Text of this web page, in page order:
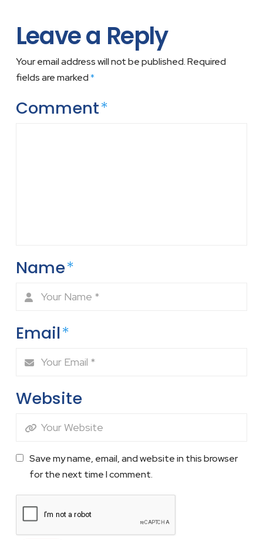
Leave a Reply
Your email address will not be published.Required
fields are marked*
Comment*
Name*
Email*
Website
Save my name, email, and website in this browser
for the next time I comment.